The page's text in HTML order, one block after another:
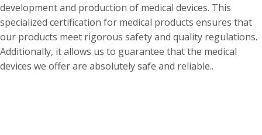
development and production of medical devices. This
specialized certification for medical products ensures that
our products meet rigorous safety and quality regulations.
Additionally, it allows us to guarantee that the medical
devices we offer are absolutely safe and reliable..